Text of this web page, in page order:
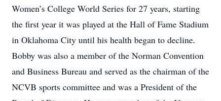
Women’s College World Series for 27 years, starting
the first year it was played at the Hall of Fame Stadium
in Oklahoma City until his health began to decline.
Bobby was also a member of the Norman Convention
and Business Bureau and served as the chairman of the
NCVB sports committee and was a President of the